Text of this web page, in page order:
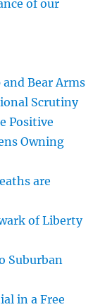
of our
Bear Arms
Scrutiny
Positive
Owning
are
of Liberty
Suburban
in a Free